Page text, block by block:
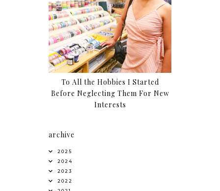
To All the Hobbies I Started
Before Neglecting Them For New
Interests
archive
2025
2024
2023
2022